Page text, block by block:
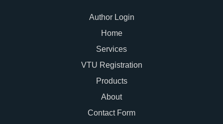
Author Login
Home
Services
VTU Registration
Products
About
Contact Form